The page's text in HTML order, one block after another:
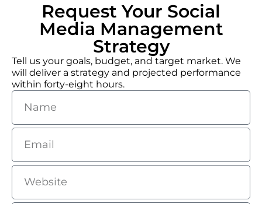
Request Your Social
Media Management
Strategy
Tell us your goals, budget, and target market. We
will deliver a strategy and projected performance
within forty-eight hours.